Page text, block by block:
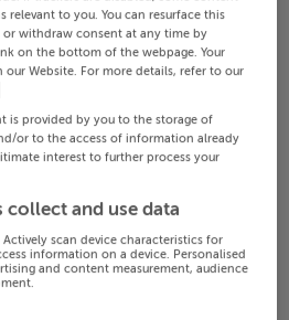
Moneygall
PRICE
RECENTLY
relevant to you. You can resurface this
withdraw consent at any time by
on the bottom of the webpage. Your
Website. For more details, refer to our
is provided by you to the storage of
or to the access of information already
interest to further process your
collect and use data
scan device characteristics for
information on a device. Personalised
and content measurement, audience